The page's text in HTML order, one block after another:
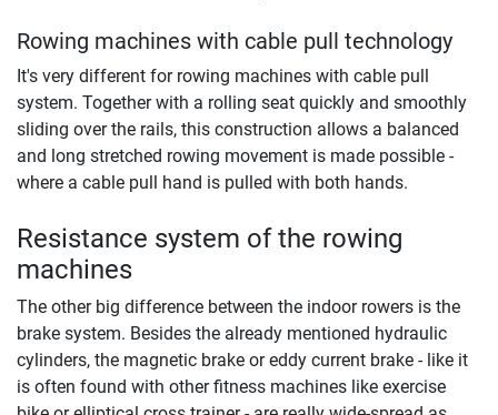
Rowing machines with cable pull technology
It's very different for rowing machines with cable pull
system. Together with a rolling seat quickly and smoothly
sliding over the rails, this construction allows a balanced
and long stretched rowing movement is made possible -
where a cable pull hand is pulled with both hands.
Resistance system of the rowing
machines
The other big difference between the indoor rowers is the
brake system. Besides the already mentioned hydraulic
cylinders, the magnetic brake or eddy current brake - like it
is often found with other fitness machines like exercise